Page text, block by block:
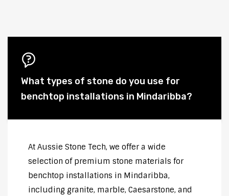
What types of stone do you use for
benchtop installations in Mindaribba?
At Aussie Stone Tech, we offer a wide
selection of premium stone materials for
benchtop installations in Mindaribba,
including granite, marble, Caesarstone, and